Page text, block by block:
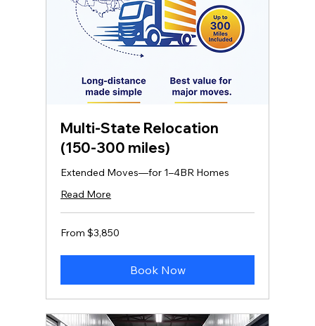
Multi‑State Relocation
(150-300 miles)
Extended Moves—for 1–4BR Homes
Read More
From
3,850
From $3,850
Book Now